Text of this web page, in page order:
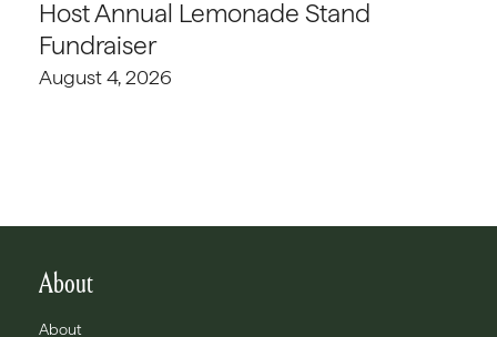
Host Annual Lemonade Stand
Fundraiser
August 4, 2026
About
About